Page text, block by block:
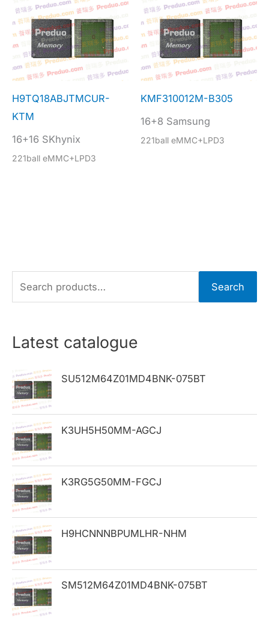
H9TQ18ABJTMCUR-
KTM
16+16 SKhynix
221ball eMMC+LPD3
KMF310012M-B305
16+8 Samsung
221ball eMMC+LPD3
e
r
h
f
o
r
:
Search
Latest catalogue
SU512M64Z01MD4BNK-075BT
K3UH5H50MM-AGCJ
K3RG5G50MM-FGCJ
H9HCNNNBPUMLHR-NHM
SM512M64Z01MD4BNK-075BT